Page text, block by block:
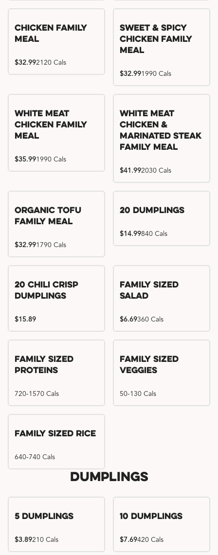
Chicken Family
Meal
$32.992120 Cals
Sweet & Spicy
Chicken Family
Meal
$32.991990 Cals
White Meat
Chicken Family
Meal
$35.991990 Cals
White Meat
Chicken &
Marinated Steak
Family Meal
$41.992030 Cals
Organic Tofu
Family Meal
$32.991790 Cals
20 Dumplings
$14.99840 Cals
20 Chili Crisp
Dumplings
$15.89
Family Sized
Salad
$6.69360 Cals
Family Sized
Proteins
720-1570 Cals
Family Sized
Veggies
50-130 Cals
Family Sized Rice
640-740 Cals
Dumplings
5 Dumplings
$3.89210 Cals
10 Dumplings
$7.69420 Cals